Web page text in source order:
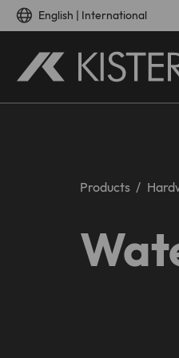
Skip to main content
English | International
Products